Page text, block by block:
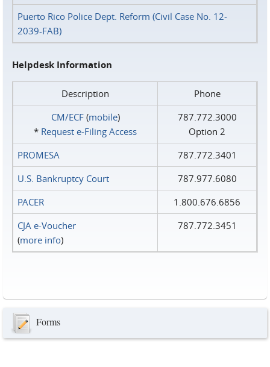
Puerto Rico Police Dept. Reform (Civil Case No. 12-
2039-FAB)
Helpdesk Information
Description
Phone
CM/ECF(mobile)
* Request e‑Filing Access
787.772.3000
Option 2
PROMESA
787.772.3401
U.S. Bankruptcy Court
787.977.6080
PACER
1.800.676.6856
CJA e-Voucher
(more info)
787.772.3451
Forms